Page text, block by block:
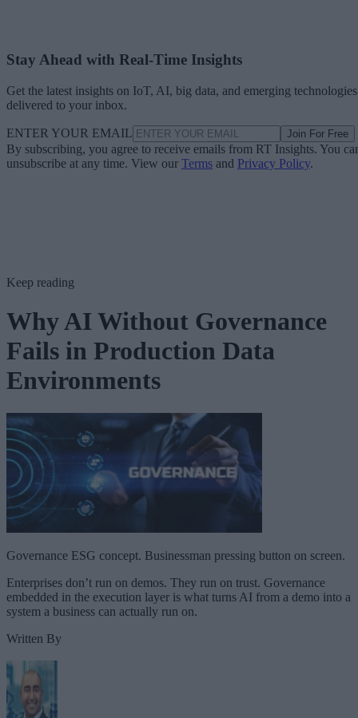
Stay Ahead with Real-Time Insights
Get the latest insights on IoT, AI, big data, and emerging technologies
delivered to your inbox.
ENTER YOUR EMAIL Join For Free
By subscribing, you agree to receive emails from RT Insights. You
unsubscribe at any time. View our Terms and Privacy Policy.
Keep reading
Why AI Without Governance
Fails in Production Data
Environments
Governance ESG concept. Businessman pressing button on screen.
Enterprises don’t run on demos. They run on trust. Governance
embedded in the execution layer is what turns AI from a demo into a
system a business can actually run on.
Written By